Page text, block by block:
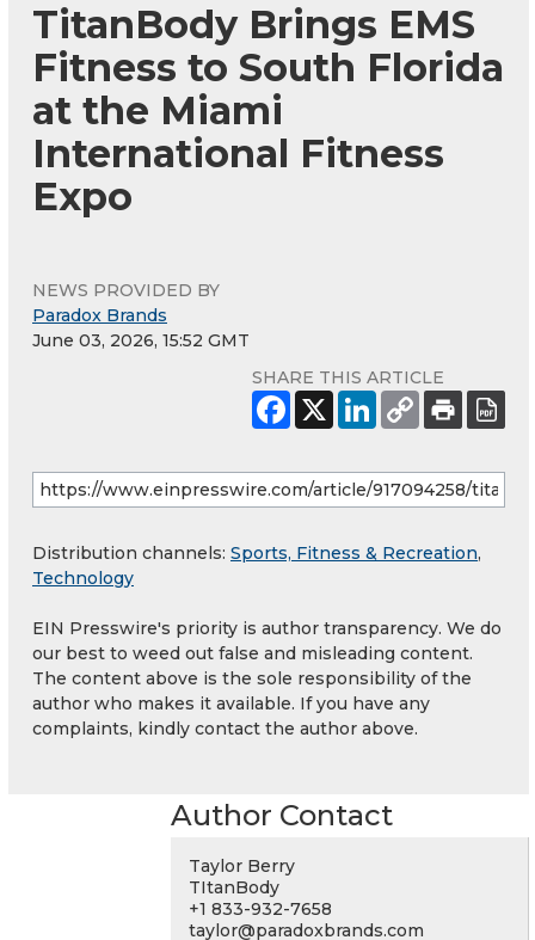
TitanBody Brings EMS
Fitness to South Florida
at the Miami
International Fitness
Expo
NEWS PROVIDED BY
Paradox Brands
June 03, 2026, 15:52 GMT
SHARE THIS ARTICLE
Distribution channels: Sports, Fitness & Recreation,
Technology
EIN Presswire's priority is author transparency. We do
our best to weed out false and misleading content.
The content above is the sole responsibility of the
author who makes it available. If you have any
complaints, kindly contact the author above.
Author Contact
Taylor Berry
TItanBody
+1 833-932-7658
taylor@paradoxbrands.com